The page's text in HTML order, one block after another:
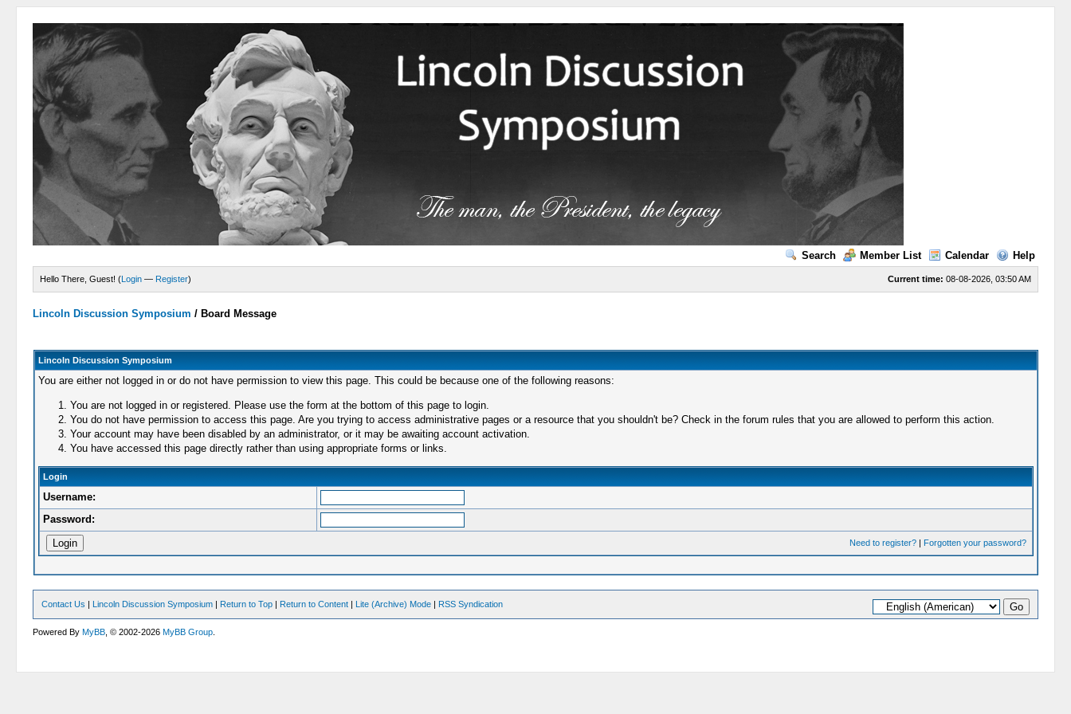
Search Member List Calendar Help
Current time: 08-08-2026, 03:50 AM
Hello There, Guest! (Login — Register)
Lincoln Discussion Symposium / Board Message
Lincoln Discussion Symposium
You are either not logged in or do not have permission to view this page. This could be because one of the following reasons:
You are not logged in or registered. Please use the form at the bottom of this page to login.
You do not have permission to access this page. Are you trying to access administrative pages or a resource that you shouldn't be? Check in the forum rules that you are allowed to perform this action.
Your account may have been disabled by an administrator, or it may be awaiting account activation.
You have accessed this page directly rather than using appropriate forms or links.
Login
Username:
Password:
Need to register?| Forgotten your password?
Contact Us | Lincoln Discussion Symposium | Return to Top | Return to Content | Lite (Archive) Mode | RSS Syndication
Powered ByMyBB , © 2002-2026MyBB Group